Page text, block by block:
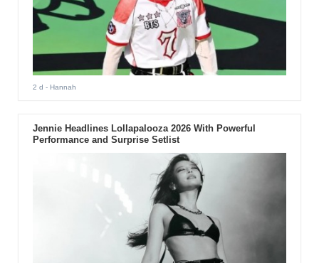
2 d - Hannah
Jennie Headlines Lollapalooza 2026 With Powerful
Performance and Surprise Setlist